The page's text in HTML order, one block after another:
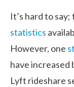
It’s hard to
statistics
However, one
have increased
Lyft rideshare